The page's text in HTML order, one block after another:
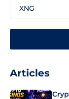
XNG
Articles